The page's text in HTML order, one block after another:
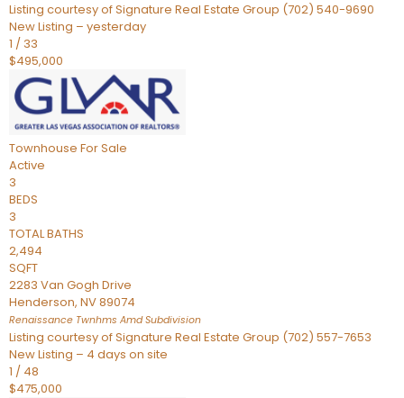
Listing courtesy of Signature Real Estate Group (702) 540-9690
New Listing – yesterday
1 / 33
$495,000
Townhouse For Sale
Active
3
BEDS
3
TOTAL BATHS
2,494
SQFT
2283 Van Gogh Drive
Henderson, NV89074
Renaissance Twnhms AmdSubdivision
Listing courtesy of Signature Real Estate Group (702) 557-7653
New Listing – 4 days on site
1 / 48
$475,000